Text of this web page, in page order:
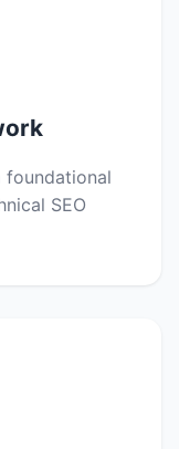
foundational
SEO